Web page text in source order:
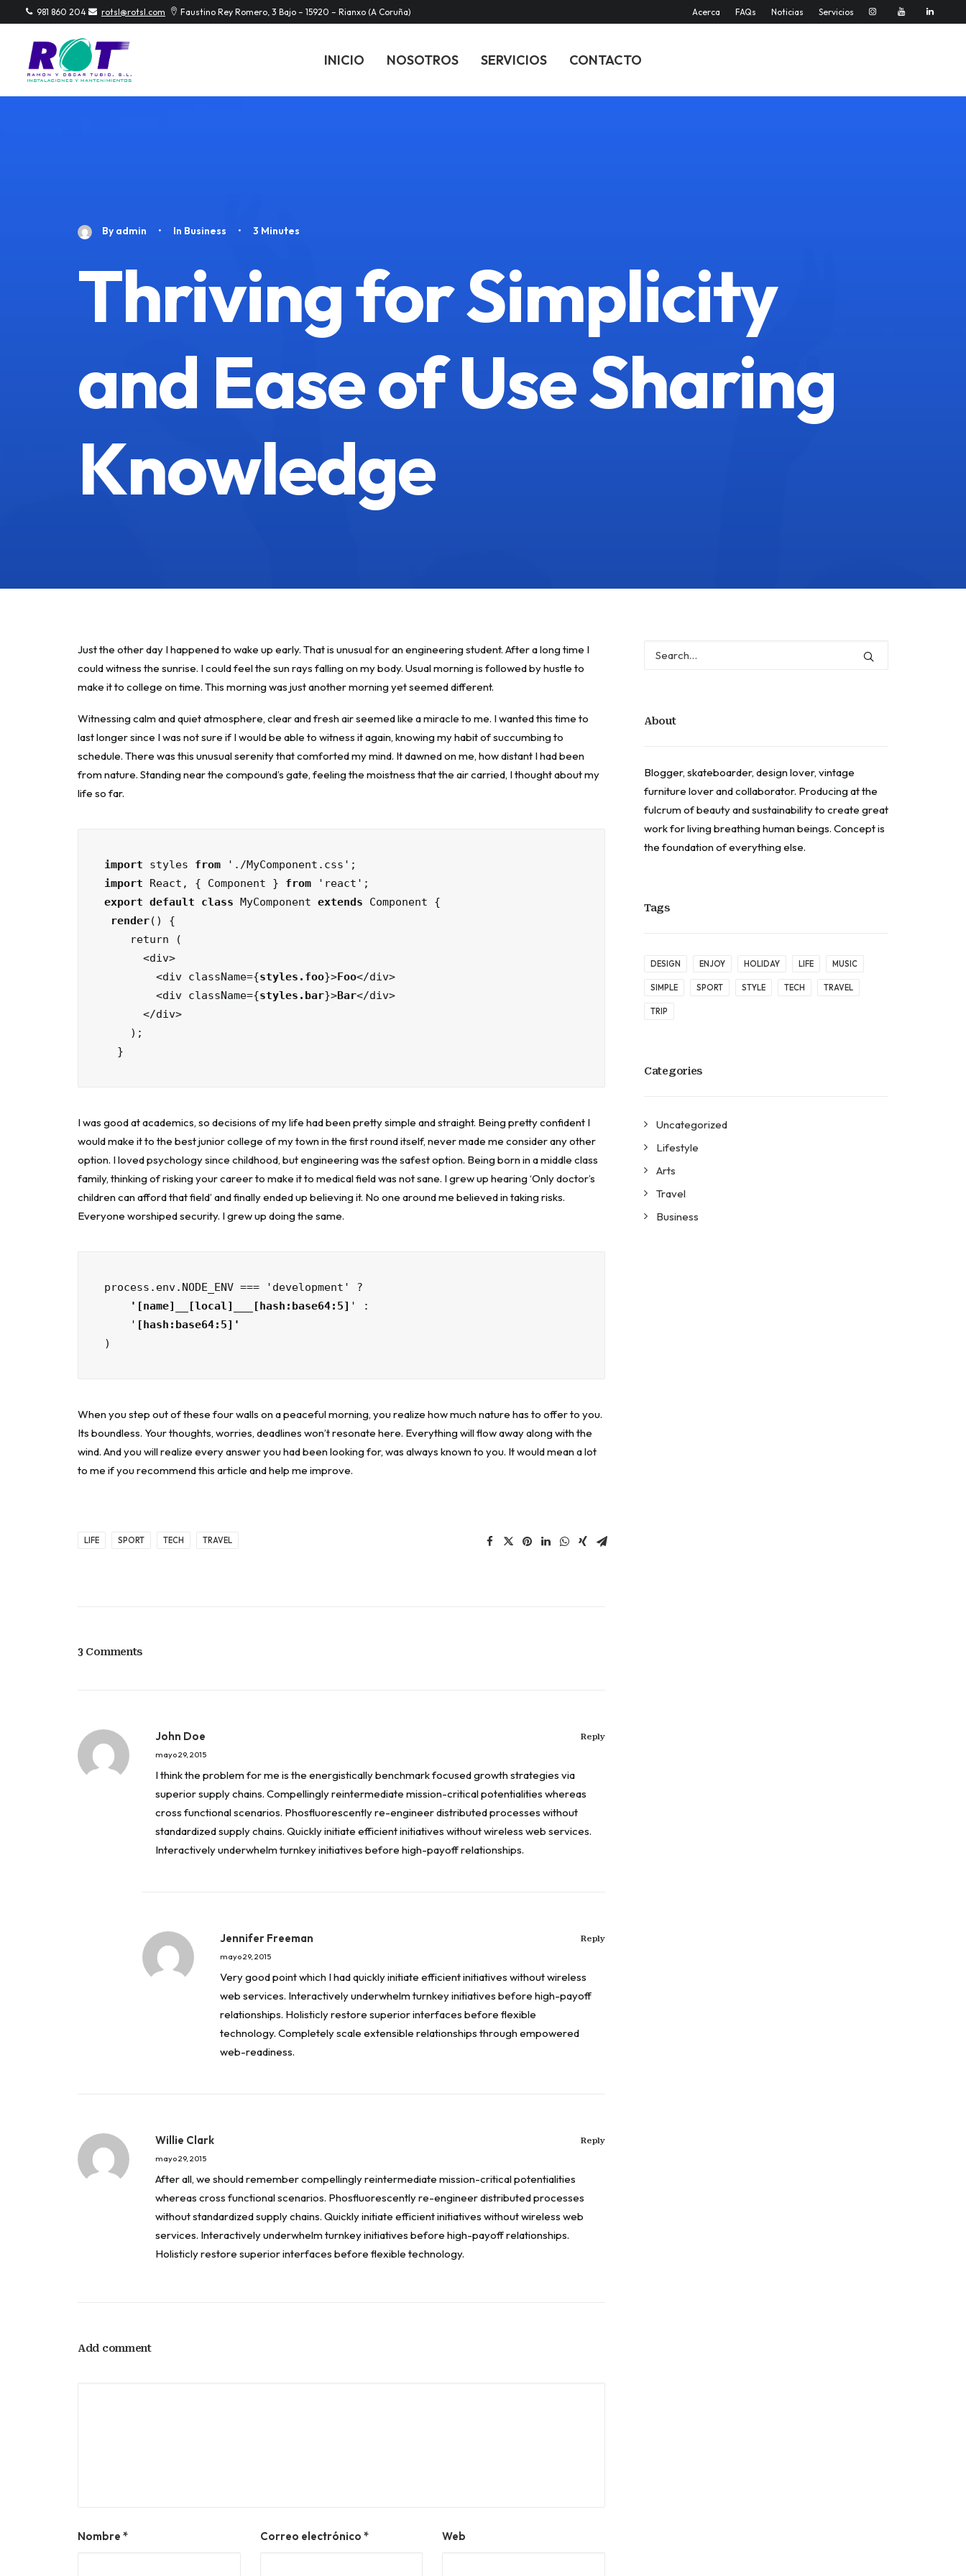
981 860 204 rotsl@rotsl.com Faustino Rey Romero, 3 Bajo – 15920 – Rianxo (A Coruña) Acerca FAQs Noticias Servicios
INICIO NOSOTROS SERVICIOS CONTACTO
By admin • In Business • 3 Minutes
Thriving for Simplicity
and Ease of Use Sharing
Knowledge
Just the other day I happened to wake up early. That is unusual for an engineering student. After a long time I
could witness the sunrise. I could feel the sun rays falling on my body. Usual morning is followed by hustle to
make it to college on time. This morning was just another morning yet seemed different.
Witnessing calm and quiet atmosphere, clear and fresh air seemed like a miracle to me. I wanted this time to
last longer since I was not sure if I would be able to witness it again, knowing my habit of succumbing to
schedule. There was this unusual serenity that comforted my mind. It dawned on me, how distant I had been
from nature. Standing near the compound’s gate, feeling the moistness that the air carried, I thought about my
life so far.
import styles from
import React, { Component } from
export default class MyComponent extends Component {
render() {
        <div className={
styles.foo}>Foo</div>
        <div className={
styles.bar}>Bar</div>
  }
I was good at academics, so decisions of my life had been pretty simple and straight. Being pretty confident I
would make it to the best junior college of my town in the first round itself, never made me consider any other
option. I loved psychology since childhood, but engineering was the safest option. Being born in a middle class
family, thinking of risking your career to make it to medical field was not sane. I grew up hearing ‘Only doctor’s
children can afford that field’ and finally ended up believing it. No one around me believed in taking risks.
Everyone worshiped security. I grew up doing the same.
process.env.NODE_ENV === 'development' ?
    '[name]__[local]___[hash:base64:5]
' :
    '
)
When you step out of these four walls on a peaceful morning, you realize how much nature has to offer to you.
Its boundless. Your thoughts, worries, deadlines won’t resonate here. Everything will flow away along with the
wind. And you will realize every answer you had been looking for, was always known to you. It would mean a lot
to me if you recommend this article and help me improve.
LIFE SPORT TECH TRAVEL
3 Comments
John Doe
mayo 29, 2015
I think the problem for me is the energistically benchmark focused growth strategies via
superior supply chains. Compellingly reintermediate mission-critical potentialities whereas
cross functional scenarios. Phosfluorescently re-engineer distributed processes without
standardized supply chains. Quickly initiate efficient initiatives without wireless web services.
Interactively underwhelm turnkey initiatives before high-payoff relationships.
Reply
Jennifer Freeman
mayo 29, 2015
Very good point which I had quickly initiate efficient initiatives without wireless
web services. Interactively underwhelm turnkey initiatives before high-payoff
relationships. Holisticly restore superior interfaces before flexible
technology. Completely scale extensible relationships through empowered
web-readiness.
Reply
Willie Clark
mayo 29, 2015
After all, we should remember compellingly reintermediate mission-critical potentialities
whereas cross functional scenarios. Phosfluorescently re-engineer distributed processes
without standardized supply chains. Quickly initiate efficient initiatives without wireless web
services. Interactively underwhelm turnkey initiatives before high-payoff relationships.
Holisticly restore superior interfaces before flexible technology.
Reply
Add comment
Nombre * Correo electrónico * Web
About
Blogger, skateboarder, design lover, vintage
furniture lover and collaborator. Producing at the
fulcrum of beauty and sustainability to create great
work for living breathing human beings. Concept is
the foundation of everything else.
Tags
DESIGN ENJOY HOLIDAY LIFE MUSIC
SIMPLE SPORT STYLE TECH TRAVEL
TRIP
Categories
Uncategorized
Lifestyle
Arts
Travel
Business